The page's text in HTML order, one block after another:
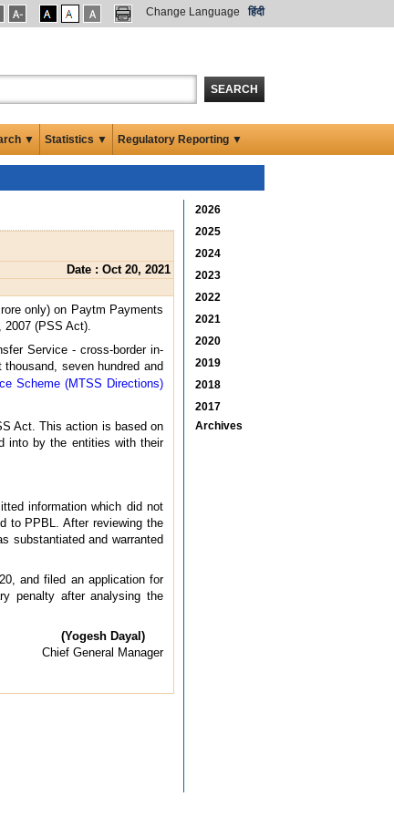
Change Language हिंदी
SEARCH
▼ Statistics ▼ Regulatory Reporting ▼
Date : Oct 20, 2021
only) on Paytm Payments
(PSS Act).
Service - cross-border in-
seven hundred and
Scheme (MTSS Directions)
Act. This action is based on
into by the entities with their
information which did not
to PPBL. After reviewing the
substantiated and warranted
and filed an application for
penalty after analysing the
(Yogesh Dayal)
Chief General Manager
2026
2025
2024
2023
2022
2021
2020
2019
2018
2017
Archives